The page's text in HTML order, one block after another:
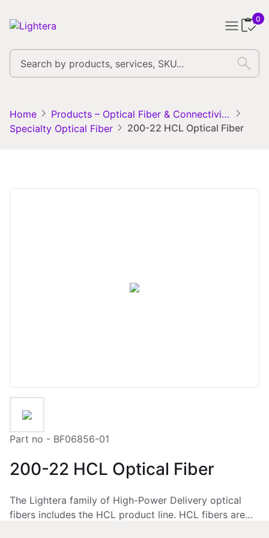
0
search
Home chevron_right Products – Optical Fiber & Connectivity Solutions chevron_right
Specialty Optical Fiber chevron_right 200-22 HCL Optical Fiber
Part no - BF06856-01
200-22 HCL Optical Fiber
The Lightera family of High-Power Delivery optical
fibers includes the HCL product line. HCL fibers are